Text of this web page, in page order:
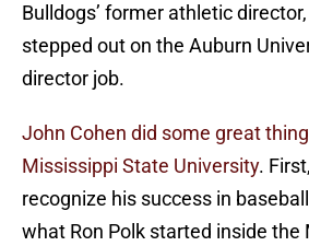
Bulldogs’ former athletic
stepped out on the Auburn
director job.
John Cohen did some great
Mississippi State University.
recognize his success in
what Ron Polk started inside the